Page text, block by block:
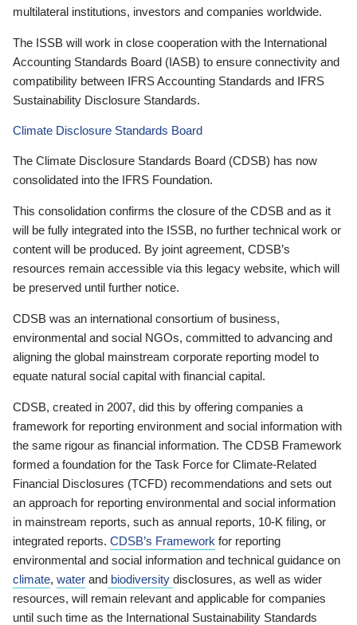
multilateral institutions, investors and companies worldwide.
The ISSB will work in close cooperation with the International
Accounting Standards Board (IASB) to ensure connectivity and
compatibility between IFRS Accounting Standards and IFRS
Sustainability Disclosure Standards.
Climate Disclosure Standards Board
The Climate Disclosure Standards Board (CDSB) has now
consolidated into the IFRS Foundation.
This consolidation confirms the closure of the CDSB and as it
will be fully integrated into the ISSB, no further technical work or
content will be produced. By joint agreement, CDSB’s
resources remain accessible via this legacy website, which will
be preserved until further notice.
CDSB was an international consortium of business,
environmental and social NGOs, committed to advancing and
aligning the global mainstream corporate reporting model to
equate natural social capital with financial capital.
CDSB, created in 2007, did this by offering companies a
framework for reporting environment and social information with
the same rigour as financial information. The CDSB Framework
formed a foundation for the Task Force for Climate-Related
Financial Disclosures (TCFD) recommendations and sets out
an approach for reporting environmental and social information
in mainstream reports, such as annual reports, 10-K filing, or
integrated reports. CDSB’s Framework for reporting
environmental and social information and technical guidance on
climate, water and biodiversity disclosures, as well as wider
resources, will remain relevant and applicable for companies
until such time as the International Sustainability Standards